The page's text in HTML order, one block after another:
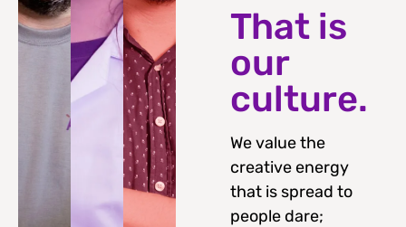
That is
our
culture.
We value the
creative energy
that is spread to
people dare;